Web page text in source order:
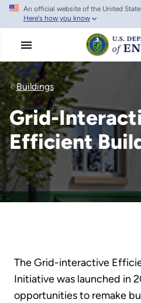
Skip
main
An official website of the United
Here's how you know
Buildings
Grid-
Efficient
The Grid-interactive
Initiative was launched in
opportunities to remake